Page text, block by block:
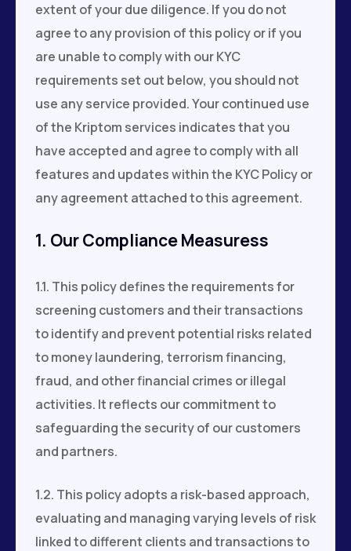
extent of your due diligence. If you do not
agree to any provision of this policy or if you
are unable to comply with our KYC
requirements set out below, you should not
use any service provided. Your continued use
of the Kriptom services indicates that you
have accepted and agree to comply with all
features and updates within the KYC Policy or
any agreement attached to this agreement.
1. Our Compliance Measuress
1.1. This policy defines the requirements for
screening customers and their transactions
to identify and prevent potential risks related
to money laundering, terrorism financing,
fraud, and other financial crimes or illegal
activities. It reflects our commitment to
safeguarding the security of our customers
and partners.
1.2. This policy adopts a risk-based approach,
evaluating and managing varying levels of risk
linked to different clients and transactions to